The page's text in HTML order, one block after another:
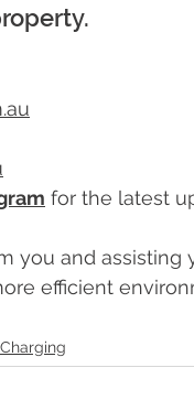
for the latest
you and assisting
efficient